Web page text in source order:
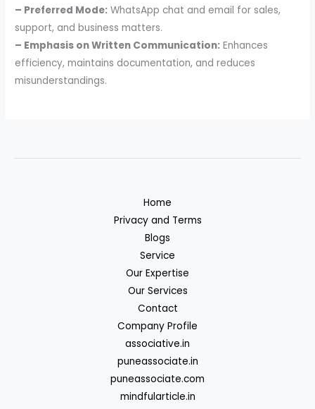
– Preferred Mode: WhatsApp chat and email for sales,
support, and business matters.
– Emphasis on Written Communication: Enhances
efficiency, maintains documentation, and reduces
misunderstandings.
Home
Privacy and Terms
Blogs
Service
Our Expertise
Our Services
Contact
Company Profile
associative.in
puneassociate.in
puneassociate.com
mindfularticle.in